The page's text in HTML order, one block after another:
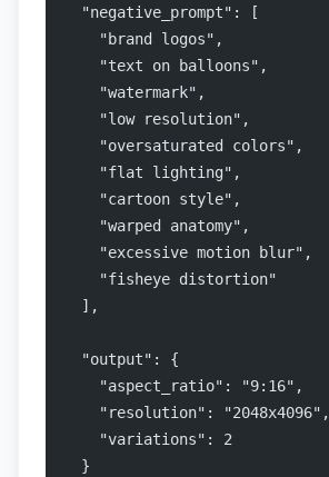
  "negative_prompt": [
    "brand logos",
    "text on balloons",
    "watermark",
    "low resolution",
    "oversaturated colors",
    "flat lighting",
    "cartoon style",
    "warped anatomy",
    "excessive motion blur",
    "fisheye distortion"
  ],
  "output": {
    "aspect_ratio": "9:16",
    "resolution": "2048x4096",
    "variations": 2
  }